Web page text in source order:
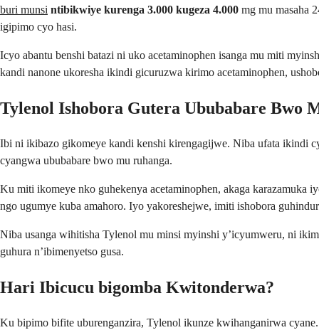
buri munsi ntibikwiye kurenga 3.000 kugeza 4.000 mg mu masaha
igipimo cyo hasi.
Icyo abantu benshi batazi ni uko acetaminophen isanga mu miti
kandi nanone ukoresha ikindi gicuruzwa kirimo acetaminophen,
Tylenol Ishobora Gutera Ububabare Bwo
Ibi ni ikibazo gikomeye kandi kenshi kirengagijwe. Niba ufata ikindi
cyangwa ububabare bwo mu ruhanga.
Ku miti ikomeye nko guhekenya acetaminophen, akaga karazamuka
ngo ugumye kuba amahoro. Iyo yakoreshejwe, imiti ishobora
Niba usanga wihitisha Tylenol mu minsi myinshi y’icyumweru, ni
guhura n’ibimenyetso gusa.
Hari Ibicucu bigomba Kwitonderwa?
Ku bipimo bifite uburenganzira, Tylenol ikunze kwihanganirwa